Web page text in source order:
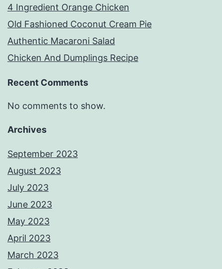
4 Ingredient Orange Chicken
Old Fashioned Coconut Cream Pie
Authentic Macaroni Salad
Chicken And Dumplings Recipe
Recent Comments
No comments to show.
Archives
September 2023
August 2023
July 2023
June 2023
May 2023
April 2023
March 2023